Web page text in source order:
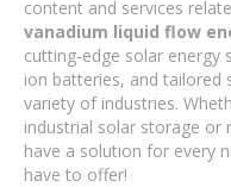
content and services
vanadium liquid flow
cutting-edge solar energy
ion batteries, and tailored
variety of industries.
industrial solar storage or
have a solution for every
have to offer!